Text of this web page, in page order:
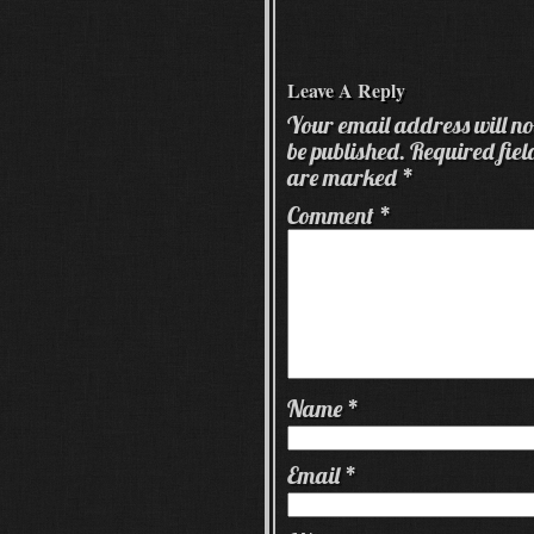
Leave A Reply
Your email address will
be published. Required
are marked*
Comment *
Name*
Email*